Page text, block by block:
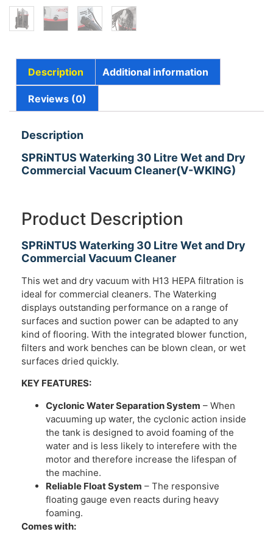
Description Additional information
Reviews (0)
Description
SPRiNTUS Waterking 30 Litre Wet and Dry
Commercial Vacuum Cleaner(V-WKING)
Product Description
SPRiNTUS Waterking 30 Litre Wet and Dry
Commercial Vacuum Cleaner
This wet and dry vacuum with H13 HEPA filtration is
ideal for commercial cleaners. The Waterking
displays outstanding performance on a range of
surfaces and suction power can be adapted to any
kind of flooring. With the integrated blower function,
filters and work benches can be blown clean, or wet
surfaces dried quickly.
KEY FEATURES:
Cyclonic Water Separation System – When
vacuuming up water, the cyclonic action inside
the tank is designed to avoid foaming of the
water and is less likely to interefere with the
motor and therefore increase the lifespan of
the machine.
Reliable Float System – The responsive
floating gauge even reacts during heavy
foaming.
Comes with: